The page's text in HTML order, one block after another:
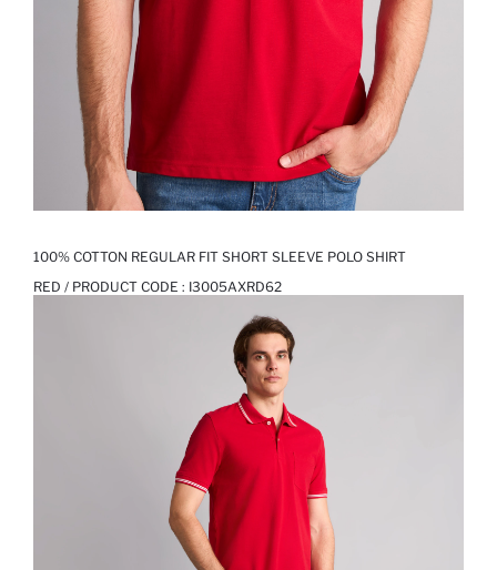
100% COTTON REGULAR FIT SHORT SLEEVE POLO SHIRT
RED / PRODUCT CODE : I3005AXRD62